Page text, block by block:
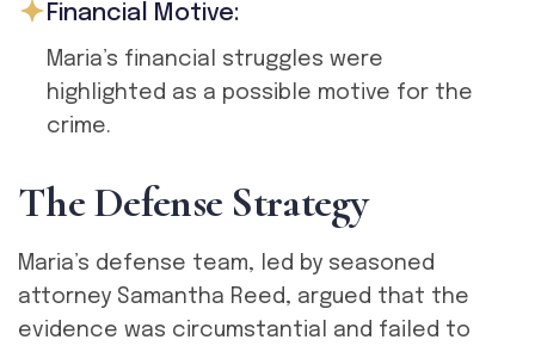
Financial Motive:
Maria’s financial struggles were
highlighted as a possible motive for the
crime.
TheDefense Strategy
Maria’s defense team, led by seasoned
attorney Samantha Reed, argued that the
evidence was circumstantial and failed to